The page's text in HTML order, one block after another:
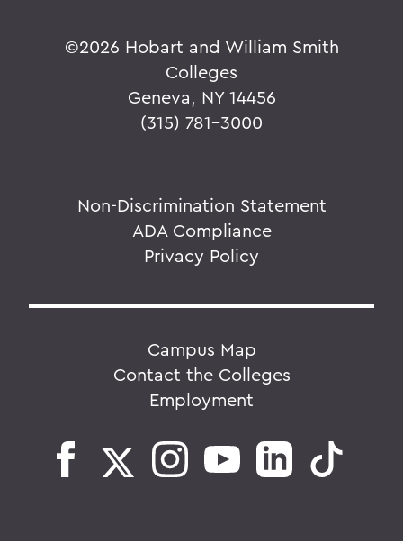
©2026 Hobart and William Smith
Colleges
Geneva, NY 14456
(315) 781-3000
Non-Discrimination Statement
ADA Compliance
Privacy Policy
Campus Map
Contact the Colleges
Employment